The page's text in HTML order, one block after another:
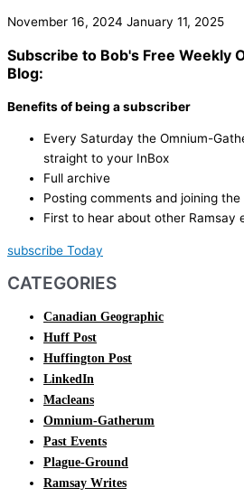
November 16, 2024 January 11, 2025
Subscribe to Bob's Free Weekly
Blog:
Benefits of being a subscriber
Every Saturday the Omnium-
straight to your InBox
Full archive
Posting comments and joining
First to hear about other Ramsay
subscribe Today
CATEGORIES
Canadian Geographic
Huff Post
Huffington Post
LinkedIn
Macleans
Omnium-Gatherum
Past Events
Plague-Ground
Ramsay Writes